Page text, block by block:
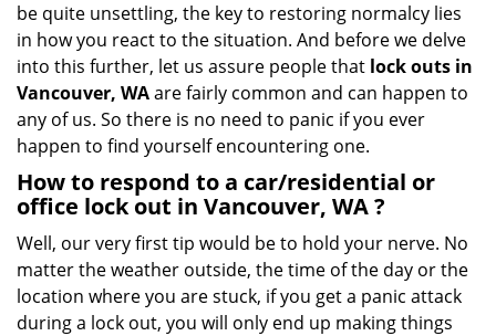
be quite unsettling, the key to restoring normalcy lies
in how you react to the situation. And before we delve
into this further, let us assure people that lock outs in
Vancouver, WAare fairly common and can happen to
any of us. So there is no need to panic if you ever
happen to find yourself encountering one.
How to respond to a car/residential or
office lock out in Vancouver, WA?
Well, our very first tip would be to hold your nerve. No
matter the weather outside, the time of the day or the
location where you are stuck, if you get a panic attack
during a lock out, you will only end up making things